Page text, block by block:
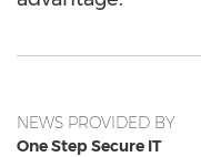
NEWS PROVIDED BY
One Step Secure IT